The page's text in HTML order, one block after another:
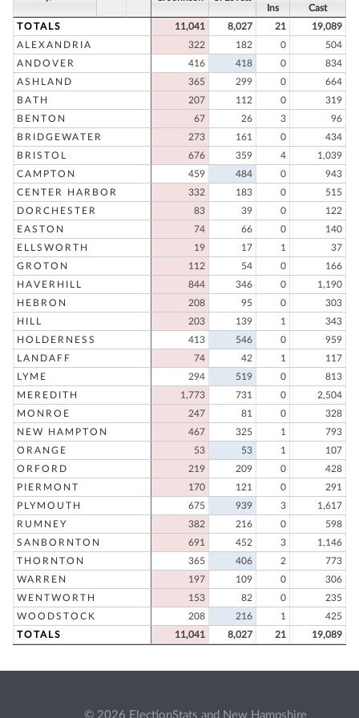
Ins
Cast
TOTALS
11,041 8,027 21
19,089
ALEXANDRIA
322 182 0
504
ANDOVER
416 418 0
834
ASHLAND
365 299 0
664
BATH
207 112 0
319
BENTON
67 26 3
96
BRIDGEWATER
273 161 0
434
BRISTOL
676 359 4
1,039
CAMPTON
459 484 0
943
CENTER HARBOR
332 183 0
515
DORCHESTER
83 39 0
122
EASTON
74 66 0
140
ELLSWORTH
19 17 1
37
GROTON
112 54 0
166
HAVERHILL
844 346 0
1,190
HEBRON
208 95 0
303
HILL
203 139 1
343
HOLDERNESS
413 546 0
959
LANDAFF
74 42 1
117
LYME
294 519 0
813
MEREDITH
1,773 731 0
2,504
MONROE
247 81 0
328
NEW HAMPTON
467 325 1
793
ORANGE
53 53 1
107
ORFORD
219 209 0
428
PIERMONT
170 121 0
291
PLYMOUTH
675 939 3
1,617
RUMNEY
382 216 0
598
SANBORNTON
691 452 3
1,146
THORNTON
365 406 2
773
WARREN
197 109 0
306
WENTWORTH
153 82 0
235
WOODSTOCK
208 216 1
425
TOTALS
11,041 8,027 21 19,089
© 2026 ElectionStats and New Hampshire